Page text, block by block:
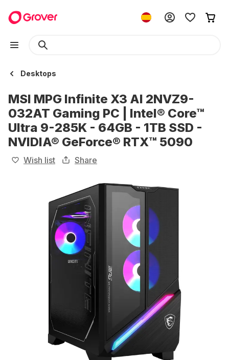
Desktops
MSI MPG Infinite X3 AI 2NVZ9-
032AT Gaming PC | Intel® Core™
Ultra 9-285K - 64GB - 1TB SSD -
NVIDIA® GeForce® RTX™ 5090
Wish list Share